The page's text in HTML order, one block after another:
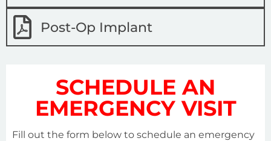
Post-Op Implant
SCHEDULE AN
EMERGENCY VISIT
Fill out the form below to schedule an emergency